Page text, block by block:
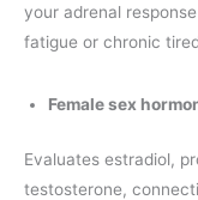
your adrenal
fatigue or chronic
Female sex
Evaluates estradiol,
testosterone,